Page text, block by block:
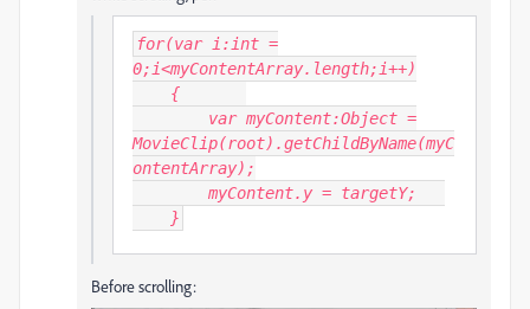
for(var i:int =
0;i<myContentArray.length;i++)
{
var myContent:Object =
MovieClip(root).getChildByName(myC
ontentArray);
myContent.y = targetY;
}
Before scrolling: